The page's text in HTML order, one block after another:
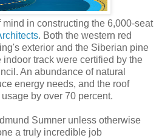
in constructing the 6,000-seat
. Both the western red
exterior and the Siberian pine
indoor track were certified by the
An abundance of natural
energy needs, and the roof
by over 70 percent.
Sumner unless otherwise
a truly incredible job